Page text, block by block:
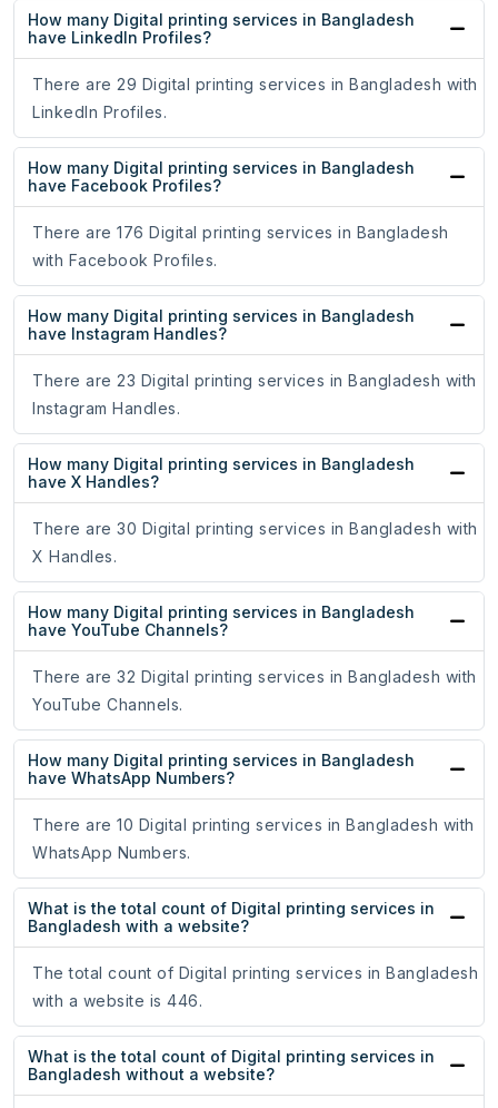
How many Digital printing services in Bangladesh
have LinkedIn Profiles?
There are 29 Digital printing services in Bangladesh with
LinkedIn Profiles.
How many Digital printing services in Bangladesh
have Facebook Profiles?
There are 176 Digital printing services in Bangladesh
with Facebook Profiles.
How many Digital printing services in Bangladesh
have Instagram Handles?
There are 23 Digital printing services in Bangladesh with
Instagram Handles.
How many Digital printing services in Bangladesh
have X Handles?
There are 30 Digital printing services in Bangladesh with
X Handles.
How many Digital printing services in Bangladesh
have YouTube Channels?
There are 32 Digital printing services in Bangladesh with
YouTube Channels.
How many Digital printing services in Bangladesh
have WhatsApp Numbers?
There are 10 Digital printing services in Bangladesh with
WhatsApp Numbers.
What is the total count of Digital printing services in
Bangladesh with a website?
The total count of Digital printing services in Bangladesh
with a website is 446.
What is the total count of Digital printing services in
Bangladesh without a website?